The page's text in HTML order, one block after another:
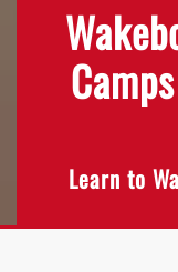
Learn to